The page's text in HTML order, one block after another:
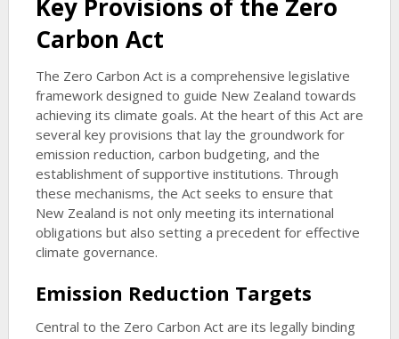
Key Provisions of the Zero
Carbon Act
The Zero Carbon Act is a comprehensive legislative
framework designed to guide New Zealand towards
achieving its climate goals. At the heart of this Act are
several key provisions that lay the groundwork for
emission reduction, carbon budgeting, and the
establishment of supportive institutions. Through
these mechanisms, the Act seeks to ensure that
New Zealand is not only meeting its international
obligations but also setting a precedent for effective
climate governance.
Emission Reduction Targets
Central to the Zero Carbon Act are its legally binding